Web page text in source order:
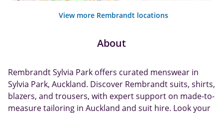
View more Rembrandt locations
About
Rembrandt Sylvia Park offers curated menswear in
Sylvia Park, Auckland. Discover Rembrandt suits, shirts,
blazers, and trousers, with expert support on made-to-
measure tailoring in Auckland and suit hire. Look your